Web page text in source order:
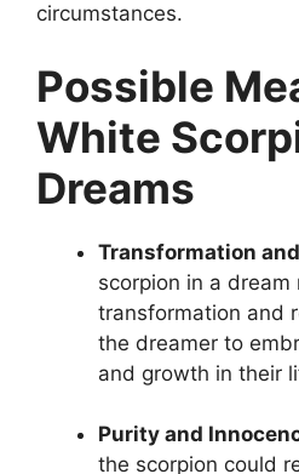
circumstances.
Possible
White
Dreams
Transformation
scorpion in a dream
transformation and
the dreamer to
and growth in their
Purity and
the scorpion could